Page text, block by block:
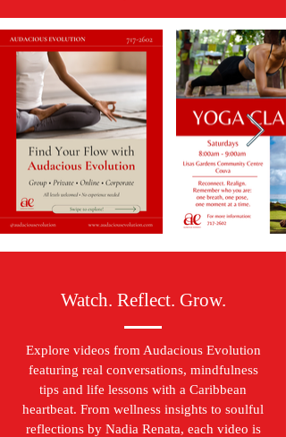
Watch. Reflect. Grow.
Explore videos from Audacious Evolution
featuring real conversations, mindfulness
tips and life lessons with a Caribbean
heartbeat. From wellness insights to soulful
reflections by Nadia Renata, each video is